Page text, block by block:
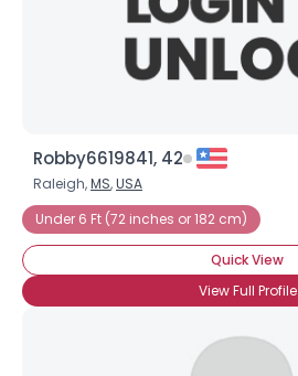
Robby6619841, 42
Raleigh,MS,USA
Under 6 Ft (72 inches or 182 cm)
Quick View
View Full Profile